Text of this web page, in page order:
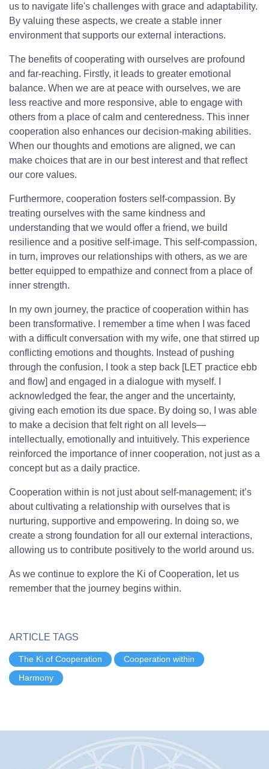
us to navigate life's challenges with grace and adaptability.
By valuing these aspects, we create a stable inner
environment that supports our external interactions.
The benefits of cooperating with ourselves are profound
and far-reaching. Firstly, it leads to greater emotional
balance. When we are at peace with ourselves, we are
less reactive and more responsive, able to engage with
others from a place of calm and centeredness. This inner
cooperation also enhances our decision-making abilities.
When our thoughts and emotions are aligned, we can
make choices that are in our best interest and that reflect
our core values.
Furthermore, cooperation fosters self-compassion. By
treating ourselves with the same kindness and
understanding that we would offer a friend, we build
resilience and a positive self-image. This self-compassion,
in turn, improves our relationships with others, as we are
better equipped to empathize and connect from a place of
inner strength.
In my own journey, the practice of cooperation within has
been transformative. I remember a time when I was faced
with a difficult conversation with my wife, one that stirred up
conflicting emotions and thoughts. Instead of pushing
through the confusion, I took a step back [LET practice ebb
and flow] and engaged in a dialogue with myself. I
acknowledged the fear, the anger and the uncertainty,
giving each emotion its due space. By doing so, I was able
to make a decision that felt right on all levels—
intellectually, emotionally and intuitively. This experience
reinforced the importance of inner cooperation, not just as a
concept but as a daily practice.
Cooperation within is not just about self-management; it’s
about cultivating a relationship with ourselves that is
nurturing, supportive and empowering. In doing so, we
create a strong foundation for all our external interactions,
allowing us to contribute positively to the world around us.
As we continue to explore the Ki of Cooperation, let us
remember that the journey begins within.
ARTICLE TAGS
The Ki of Cooperation
Cooperation within
Harmony